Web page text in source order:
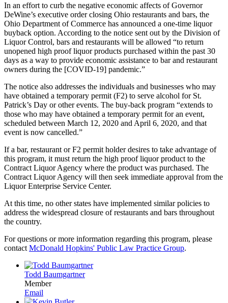
In an effort to curb the negative economic affects of Governor
DeWine’s executive order closing Ohio restaurants and bars, the
Ohio Department of Commerce has announced a one-time liquor
buyback option. According to the notice sent out by the Division of
Liquor Control, bars and restaurants will be allowed “to return
unopened high proof liquor products purchased within the past 30
days as a way to provide economic assistance to bar and restaurant
owners during the [COVID-19] pandemic.”
The notice also addresses the individuals and businesses who may
have obtained a temporary permit (F2) to serve alcohol for St.
Patrick’s Day or other events. The buy-back program “extends to
those who may have obtained a temporary permit for an event,
scheduled between March 12, 2020 and April 6, 2020, and that
event is now cancelled.”
If a bar, restaurant or F2 permit holder desires to take advantage of
this program, it must return the high proof liquor product to the
Contract Liquor Agency where the product was purchased. The
Contract Liquor Agency will then seek immediate approval from the
Liquor Enterprise Service Center.
At this time, no other states have implemented similar policies to
address the widespread closure of restaurants and bars throughout
the country.
For questions or more information regarding this program, please
contact McDonald Hopkins' Public Law Practice Group.
Todd Baumgartner
Member
Email